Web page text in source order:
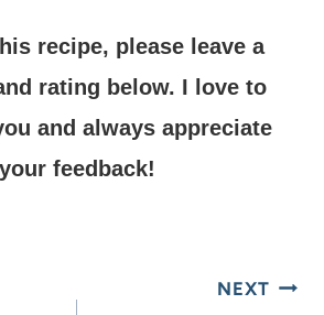
recipe, please leave a
rating below. I love to
and always appreciate
your feedback!
NEXT